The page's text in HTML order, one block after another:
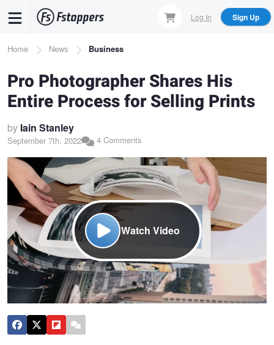
content
Log In Sign Up
Breadcrumb
Home News Business
Pro Photographer Shares His
Entire Process for Selling Prints
by Iain Stanley
September 7th, 2022 4 Comments
Watch Video